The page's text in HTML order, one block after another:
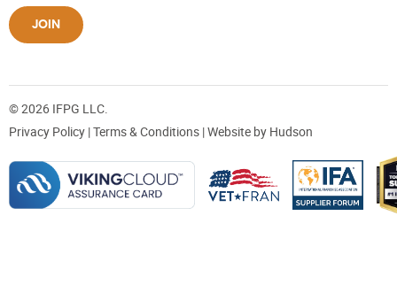
JOIN
© 2026 IFPG LLC.
Privacy Policy |Terms & Conditions | Website by Hudson